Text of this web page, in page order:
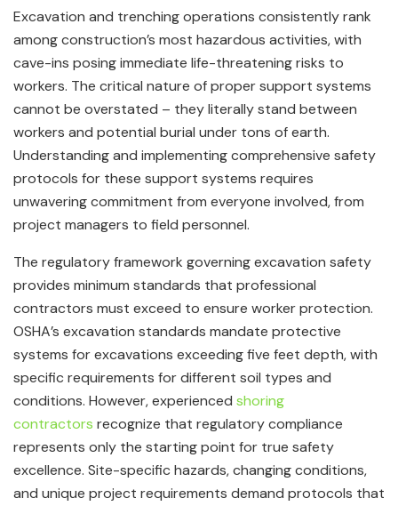
Excavation and trenching operations consistently rank
among construction’s most hazardous activities, with
cave-ins posing immediate life-threatening risks to
workers. The critical nature of proper support systems
cannot be overstated – they literally stand between
workers and potential burial under tons of earth.
Understanding and implementing comprehensive safety
protocols for these support systems requires
unwavering commitment from everyone involved, from
project managers to field personnel.
The regulatory framework governing excavation safety
provides minimum standards that professional
contractors must exceed to ensure worker protection.
OSHA’s excavation standards mandate protective
systems for excavations exceeding five feet depth, with
specific requirements for different soil types and
conditions. However, experienced shoring
contractors recognize that regulatory compliance
represents only the starting point for true safety
excellence. Site-specific hazards, changing conditions,
and unique project requirements demand protocols that